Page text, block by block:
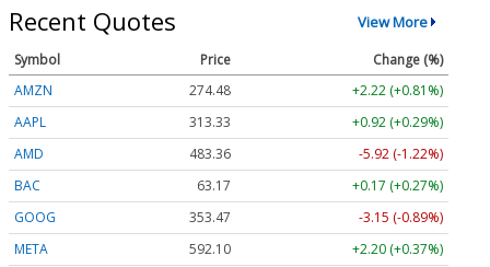
Recent Quotes View More
Symbol Price
Change (%)
AMZN
274.48
+2.22 (+0.81%)
AAPL
313.33
+0.92 (+0.29%)
AMD
483.36
-5.92 (-1.22%)
BAC
63.17
+0.17 (+0.27%)
GOOG
353.47
-3.15 (-0.89%)
META
592.10
+2.20 (+0.37%)